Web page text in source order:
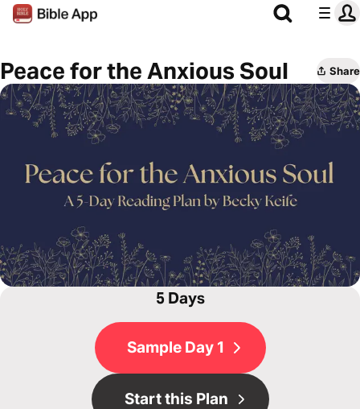
Peace for the Anxious Soul Share
5 Days
Sample Day 1
Start this Plan